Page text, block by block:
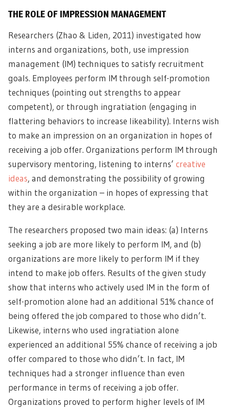
THE ROLE OF IMPRESSION MANAGEMENT
Researchers (Zhao & Liden, 2011) investigated how
interns and organizations, both, use impression
management (IM) techniques to satisfy recruitment
goals. Employees perform IM through self-promotion
techniques (pointing out strengths to appear
competent), or through ingratiation (engaging in
flattering behaviors to increase likeability). Interns wish
to make an impression on an organization in hopes of
receiving a job offer. Organizations perform IM through
supervisory mentoring, listening to interns’ creative
ideas, and demonstrating the possibility of growing
within the organization – in hopes of expressing that
they are a desirable workplace.
The researchers proposed two main ideas: (a) Interns
seeking a job are more likely to perform IM, and (b)
organizations are more likely to perform IM if they
intend to make job offers. Results of the given study
show that interns who actively used IM in the form of
self-promotion alone had an additional 51% chance of
being offered the job compared to those who didn’t.
Likewise, interns who used ingratiation alone
experienced an additional 55% chance of receiving a job
offer compared to those who didn’t. In fact, IM
techniques had a stronger influence than even
performance in terms of receiving a job offer.
Organizations proved to perform higher levels of IM